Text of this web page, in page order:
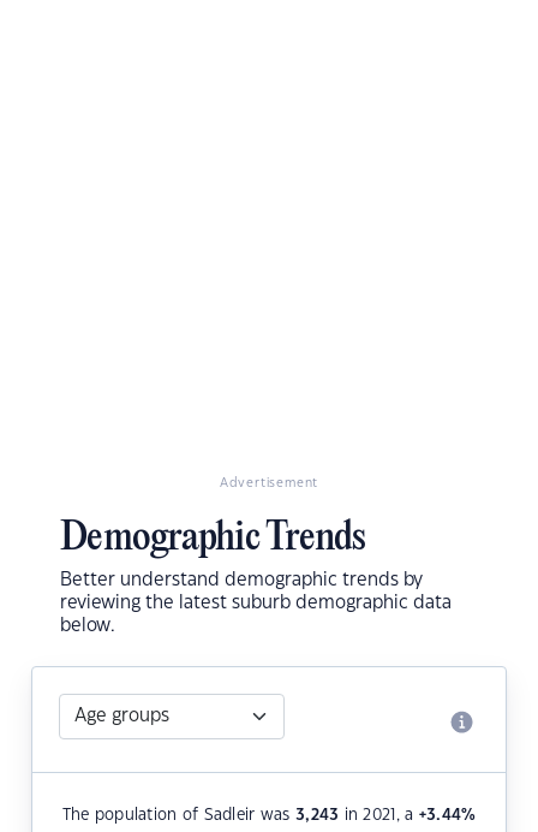
Advertisement
Demographic Trends
Better understand demographic trends by
reviewing the latest suburb demographic data
below.
The population of Sadleir was 3,243 in 2021, a +3.44%